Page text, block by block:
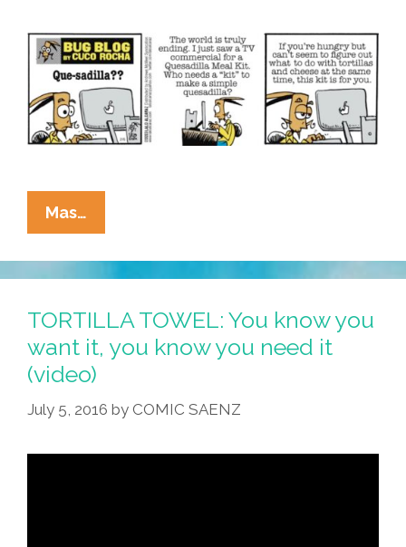
Kits’?
Mas…
Cucaracha:
Half
Of
Americans
Have
IQ’s
That
Are
Average
TORTILLA TOWEL: You know you
want it, you know you need it
(video)
July 5, 2016 by COMIC SAENZ